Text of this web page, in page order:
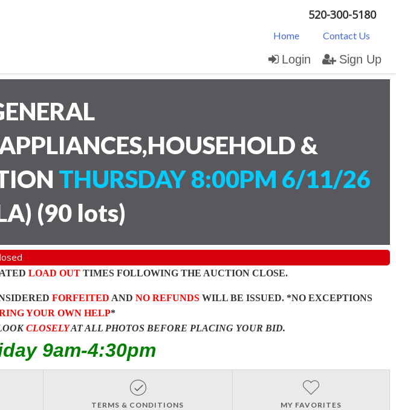
520-300-5180
Home Contact Us
Login Sign Up
&
THURSDAY 8:00PM 6/11/26
(90 lots)
LOAD OUT TIMES FOLLOWING THE AUCTION CLOSE.
FORFEITED AND NO REFUNDSWILL BE ISSUED. *NO EXCEPTIONS
YOUR OWN HELP*
CLOSELYAT ALL PHOTOS BEFORE PLACING YOUR BID.
9am-4:30pm
TERMS & CONDITIONS MY FAVORITES